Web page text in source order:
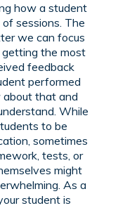
how a student
sessions. The
we can focus
getting the most
feedback
performed
that and
While
to be
sometimes
tests, or
might
As a
student is